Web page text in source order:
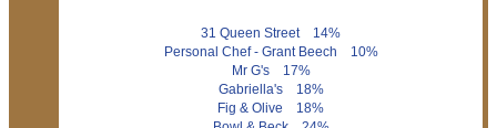
31 Queen Street 14%
Personal Chef - Grant Beech 10%
Mr G's 17%
Gabriella's 18%
Fig & Olive 18%